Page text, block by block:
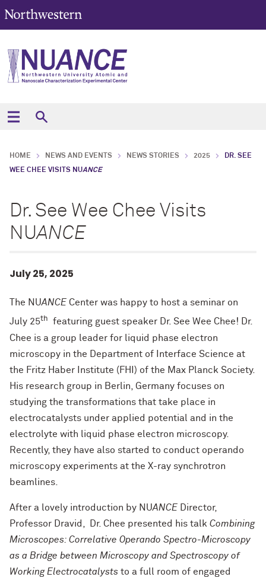
HOME NEWS AND EVENTS NEWS STORIES 2025
DR. SEE
WEE CHEE VISITS NUANCE
Dr. See Wee Chee Visits
NUANCE
July 25, 2025
The NUANCE Center was happy to host a seminar on
July 25th
featuring guest speaker Dr. See Wee Chee! Dr.
Chee is a group leader for liquid phase electron
microscopy in the Department of Interface Science at
the Fritz Haber Institute (FHI) of the Max Planck Society.
His research group in Berlin, Germany focuses on
studying the transformations that take place in
electrocatalysts under applied potential and in the
electrolyte with liquid phase electron microscopy.
Recently, they have also started to conduct operando
microscopy experiments at the X-ray synchrotron
beamlines.
After a lovely introduction by NUANCE Director,
Professor Dravid, Dr. Chee presented his talk Combining
Microscopes: Correlative Operando Spectro-Microscopy
as a Bridge between Microscopy and Spectroscopy of
Working Electrocatalysts to a full room of engaged